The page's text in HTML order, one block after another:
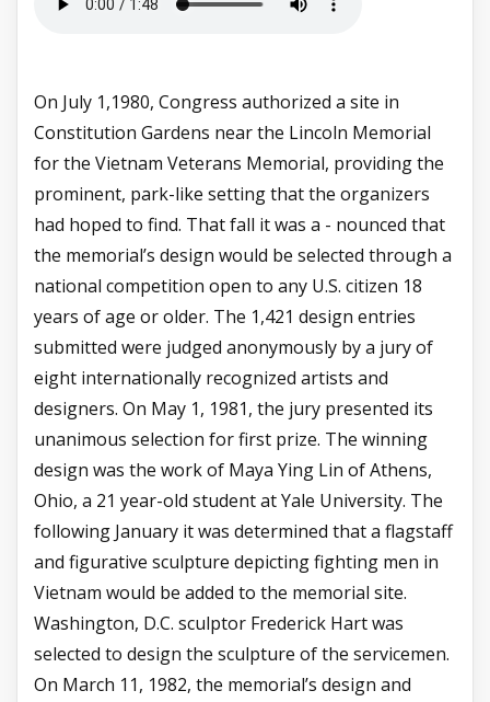
On July 1,1980, Congress authorized a site in
Constitution Gardens near the Lincoln Memorial
for the Vietnam Veterans Memorial, providing the
prominent, park-like setting that the organizers
had hoped to find. That fall it was a - nounced that
the memorial’s design would be selected through a
national competition open to any U.S. citizen 18
years of age or older. The 1,421 design entries
submitted were judged anonymously by a jury of
eight internationally recognized artists and
designers. On May 1, 1981, the jury presented its
unanimous selection for first prize. The winning
design was the work of Maya Ying Lin of Athens,
Ohio, a 21 year-old student at Yale University. The
following January it was determined that a flagstaff
and figurative sculpture depicting fighting men in
Vietnam would be added to the memorial site.
Washington, D.C. sculptor Frederick Hart was
selected to design the sculpture of the servicemen.
On March 11, 1982, the memorial’s design and